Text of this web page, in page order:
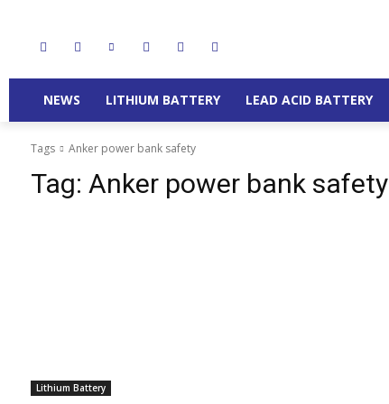
NEWS LITHIUM BATTERY LEAD ACID BATTERY
Tags Anker power bank safety
Tag: Anker power bank safety
Lithium Battery